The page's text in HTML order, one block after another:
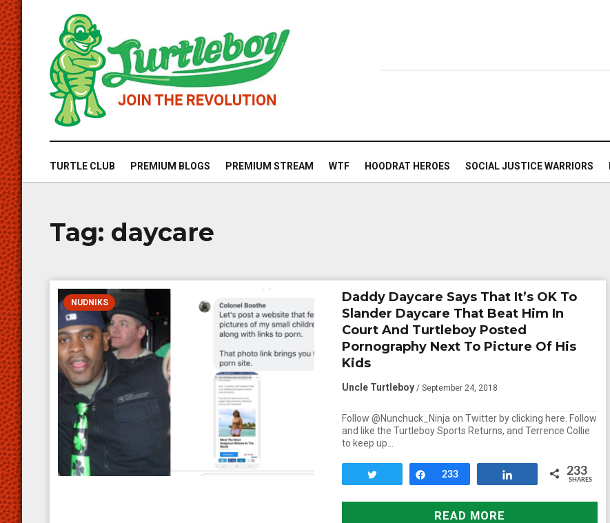
TURTLE CLUB PREMIUM BLOGS PREMIUM STREAM WTF HOODRAT HEROES SOCIAL JUSTICE WARRIORS
Tag: daycare
NUDNIKS
Daddy Daycare Says That It’s OK To
Slander Daycare That Beat Him In
Court And Turtleboy Posted
Pornography Next To Picture Of His
Kids
Uncle Turtleboy / September 24, 2018
Follow @Nunchuck_Ninja on Twitter by clicking here. Follow
and like the Turtleboy Sports Returns, and Terrence Collie
to keep up…
Share
233 233
SHARES
READ MORE